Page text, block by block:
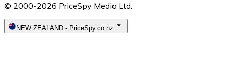
© 2000-2026 PriceSpy Media Ltd.
NEW ZEALAND - PriceSpy.co.nz